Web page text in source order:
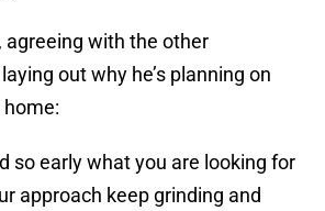
agreeing with the other
out why he’s planning on
so early what you are looking for
approach keep grinding and